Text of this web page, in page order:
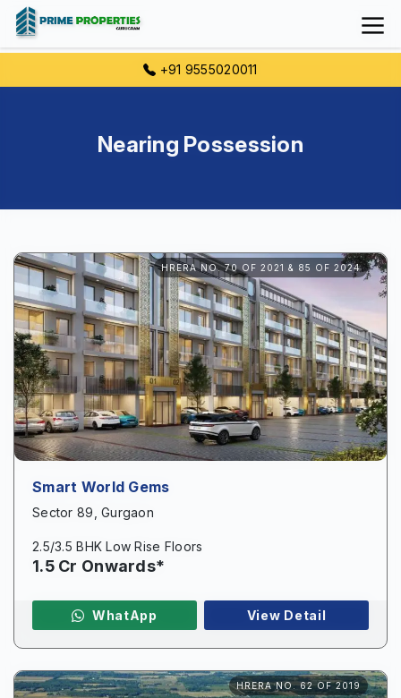
+91 9555020011
Nearing Possession
HRERA NO. 70 OF 2021 & 85 OF 2024
Smart World Gems
Sector 89, Gurgaon
2.5/3.5 BHK Low Rise Floors
1.5 Cr Onwards*
WhatApp View Detail
HRERA NO. 62 OF 2019